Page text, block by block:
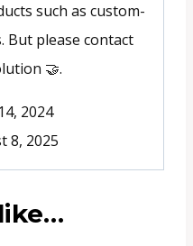
such as custom-
But please contact
🤝.
2024
8, 2025